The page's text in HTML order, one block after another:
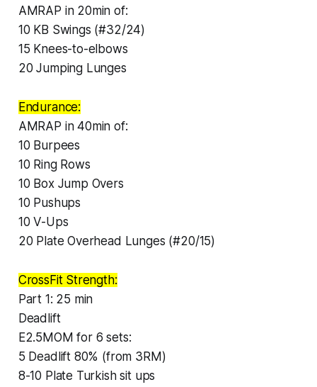
AMRAP in 20min of:
10 KB Swings (#32/24)
15 Knees-to-elbows
20 Jumping Lunges
Endurance:
AMRAP in 40min of:
10 Burpees
10 Ring Rows
10 Box Jump Overs
10 Pushups
10 V-Ups
20 Plate Overhead Lunges (#20/15)
CrossFit Strength:
Part 1: 25 min
Deadlift
E2.5MOM for 6 sets:
5 Deadlift 80% (from 3RM)
8-10 Plate Turkish sit ups